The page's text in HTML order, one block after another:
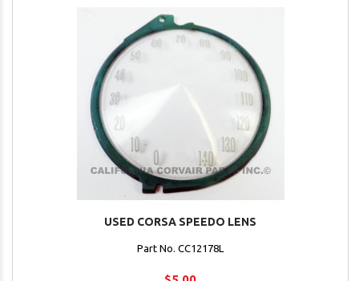
USED CORSA SPEEDO LENS
Part No. CC12178L